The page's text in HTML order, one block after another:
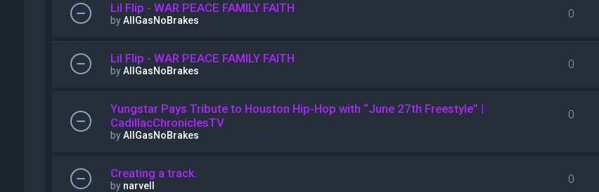
Lil Flip - WAR PEACE FAMILY FAITH
byAllGasNoBrakes 0
Lil Flip - WAR PEACE FAMILY FAITH
byAllGasNoBrakes 0
Yungstar Pays Tribute to Houston Hip-Hop with “June 27th Freestyle” |
CadillacChroniclesTV
byAllGasNoBrakes
0
Creating a track.
by narvell 0